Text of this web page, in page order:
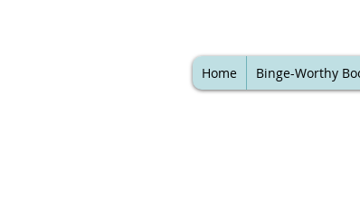
Home Binge-Worthy